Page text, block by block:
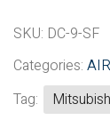
SKU: DC-9-SF
Categories:
Tag: